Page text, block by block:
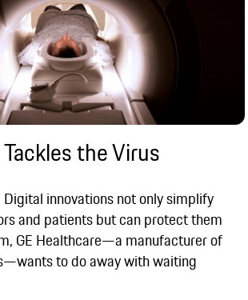
the Virus
Digital innovations not only simplify
and patients but can protect them
GE Healthcare—a manufacturer of
to do away with waiting